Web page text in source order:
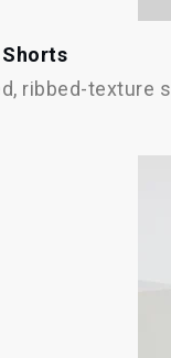
Shorts
ribbed-texture